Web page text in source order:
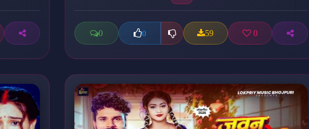
0 0 59 0